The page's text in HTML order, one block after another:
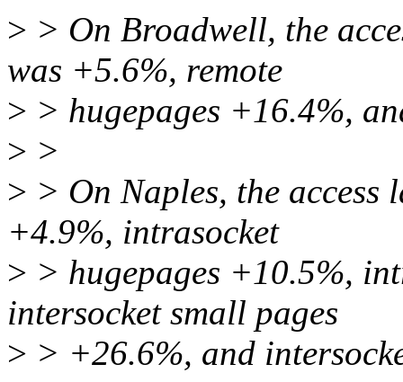
> > On Broadwell, the
was +5.6%, remote
> > hugepages +16.4%,
> >
> > On Naples, the access
+4.9%, intrasocket
> > hugepages +10.5%,
intersocket small pages
> > +26.6%, and